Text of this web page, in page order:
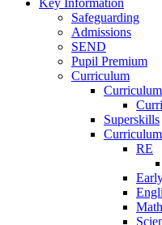
Key Information
Safeguarding
Admissions
SEND
Pupil Premium
Curriculum
Superskills
RE